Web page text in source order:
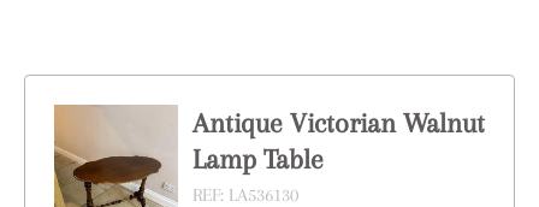
Antique Victorian Walnut
Lamp Table
REF: LA536130